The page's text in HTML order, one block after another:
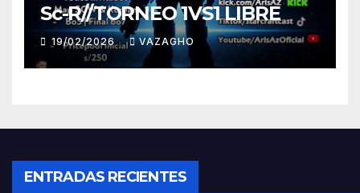
Sc-R//TORNEO 1VS1 LIBRE
19/02/2026 VAZAGHO
ENTRADAS RECIENTES